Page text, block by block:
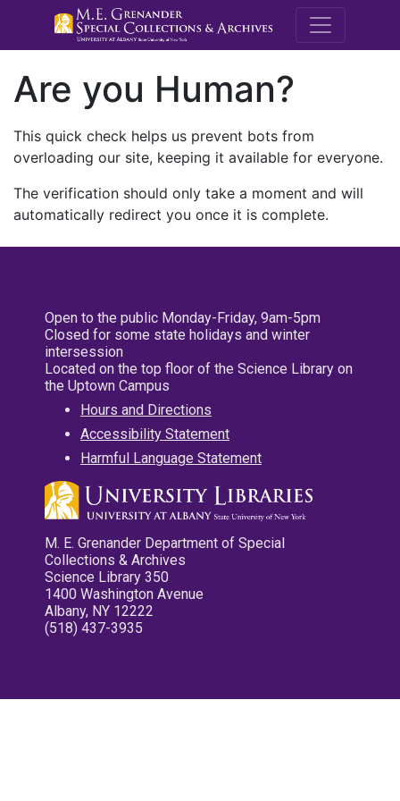
M.E.
Are you Human?
This quick check helps us prevent bots from
overloading our site, keeping it available for everyone.
The verification should only take a moment and will
automatically redirect you once it is complete.
Open to the public Monday-Friday, 9am-5pm
Closed for some state holidays and winter
intersession
Located on the top floor of the Science Library on
the Uptown Campus
Hours and Directions
Accessibility Statement
Harmful Language Statement
M. E. Grenander Department of Special
Collections & Archives
Science Library 350
1400 Washington Avenue
Albany, NY 12222
(518) 437-3935